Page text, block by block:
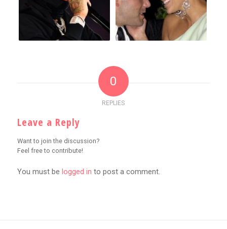
0
REPLIES
Leave a Reply
Want to join the discussion?
Feel free to contribute!
You must be logged in to post a comment.